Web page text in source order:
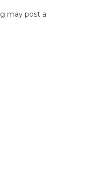
may post a